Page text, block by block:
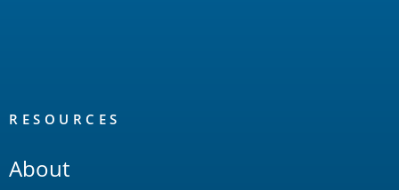
RESOURCES
About